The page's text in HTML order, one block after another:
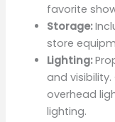
favorite
Storage:
store
Lighting:
and
overhead
lighting.